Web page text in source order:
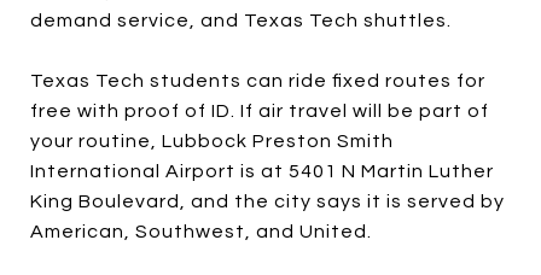
demand service, and Texas Tech shuttles.
Texas Tech students can ride fixed routes for
free with proof of ID. If air travel will be part of
your routine, Lubbock Preston Smith
International Airport is at 5401 N Martin Luther
King Boulevard, and the city says it is served by
American, Southwest, and United.